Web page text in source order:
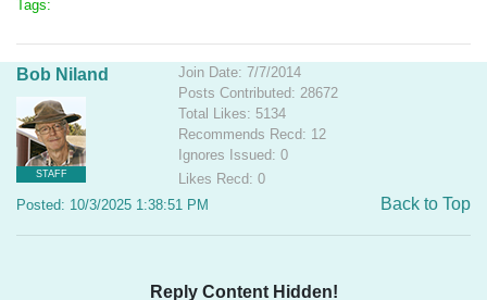
Tags:
Bob Niland
STAFF
Join Date: 7/7/2014
Posts Contributed: 28672
Total Likes: 5134
Recommends Recd: 12
Ignores Issued: 0
Likes Recd: 0
Posted: 10/3/2025 1:38:51 PM
Back to Top
Reply Content Hidden!